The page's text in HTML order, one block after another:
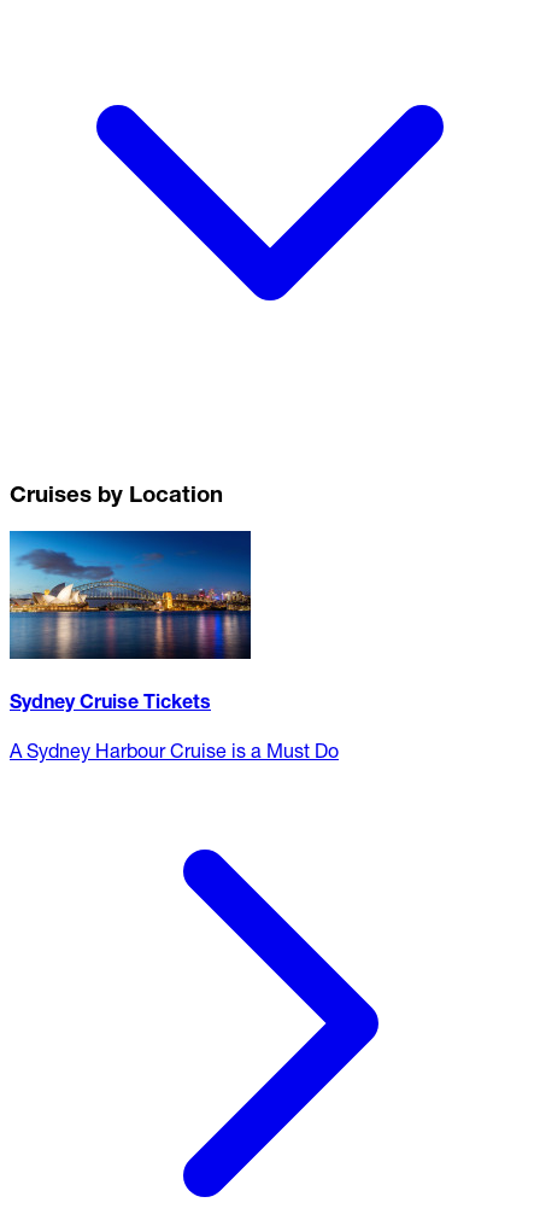
Cruises by Location
Sydney Cruise Tickets
A Sydney Harbour Cruise is a Must Do